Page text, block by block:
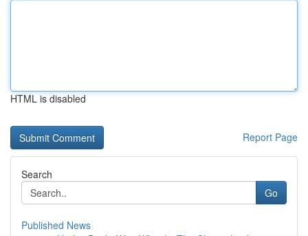
HTML is disabled
Report Page
Search
Go
Published News